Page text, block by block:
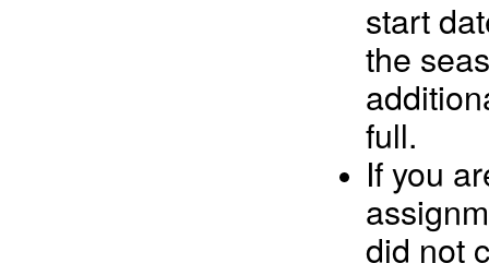
start
the
full.
If you
did not